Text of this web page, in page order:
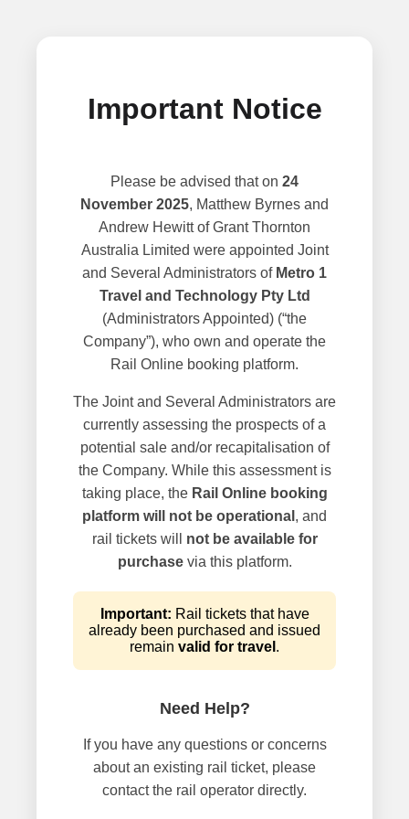
Important Notice
Please be advised that on 24
November 2025, Matthew Byrnes and
Andrew Hewitt of Grant Thornton
Australia Limited were appointed Joint
and Several Administrators of Metro 1
Travel and Technology Pty Ltd
(Administrators Appointed) (“the
Company”), who own and operate the
Rail Online booking platform.
The Joint and Several Administrators are
currently assessing the prospects of a
potential sale and/or recapitalisation of
the Company. While this assessment is
taking place, the Rail Online booking
platform will not be operational , and
rail tickets will not be available for
purchasevia this platform.
Important: Rail tickets that have
already been purchased and issued
remain valid for travel .
Need Help?
If you have any questions or concerns
about an existing rail ticket, please
contact the rail operator directly.